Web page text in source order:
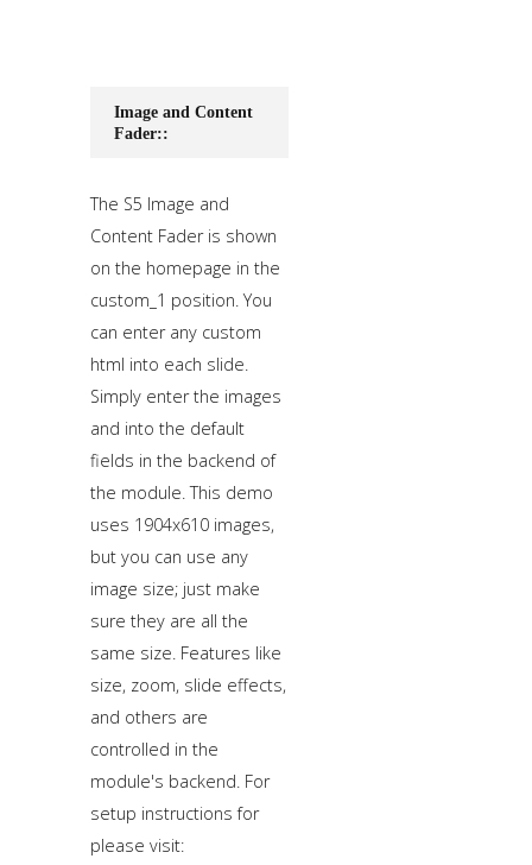
Image and Content
Fader::
The S5 Image and
Content Fader is shown
on the homepage in the
custom_1 position. You
can enter any custom
html into each slide.
Simply enter the images
and into the default
fields in the backend of
the module. This demo
uses 1904x610 images,
but you can use any
image size; just make
sure they are all the
same size. Features like
size, zoom, slide effects,
and others are
controlled in the
module's backend. For
setup instructions for
please visit: